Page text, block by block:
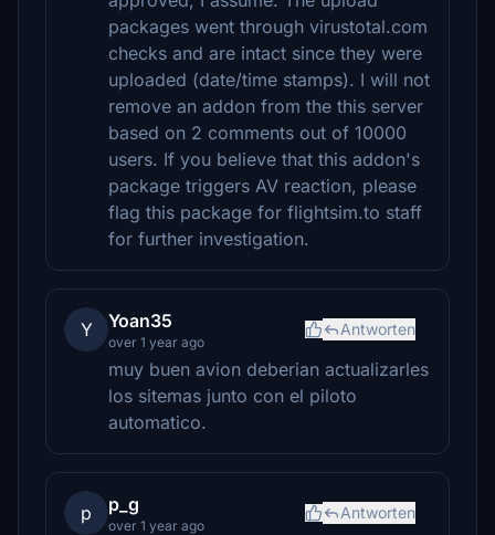
packages went through virustotal.com
checks and are intact since they were
uploaded (date/time stamps). I will not
remove an addon from the this server
based on 2 comments out of 10000
users. If you believe that this addon's
package triggers AV reaction, please
flag this package for flightsim.to staff
for further investigation.
Y Yoan35
over 1 year ago
Antworten
muy buen avion deberian actualizarles
los sitemas junto con el piloto
automatico.
p p_g
over 1 year ago
Antworten